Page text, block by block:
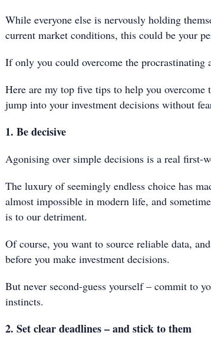
While everyone else is nervously holding
current market conditions, this could be your
If only you could overcome the
Here are my top five tips to help you overcome
jump into your investment decisions without
1. Be decisive
Agonising over simple decisions is a real first-
The luxury of seemingly endless choice has
almost impossible in modern life, and
is to our detriment.
Of course, you want to source reliable data,
before you make investment decisions.
But never second-guess yourself – commit to
instincts.
2. Set clear deadlines – and stick to them